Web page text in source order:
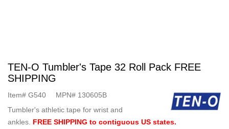
TEN-O Tumbler's Tape 32 Roll Pack FREE
SHIPPING
Item# G540 MPN# 130605B
Tumbler's athletic tape for wrist and
ankles. FREE SHIPPING to contiguous US states.